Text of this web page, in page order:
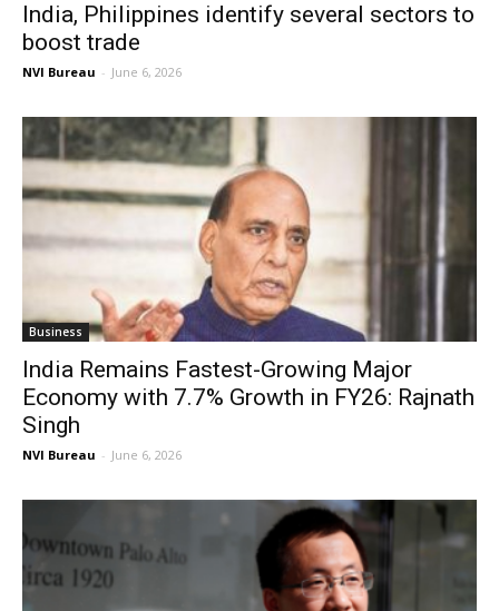
India, Philippines identify several sectors to
boost trade
NVI Bureau - June 6, 2026
Business
India Remains Fastest-Growing Major
Economy with 7.7% Growth in FY26: Rajnath
Singh
NVI Bureau - June 6, 2026